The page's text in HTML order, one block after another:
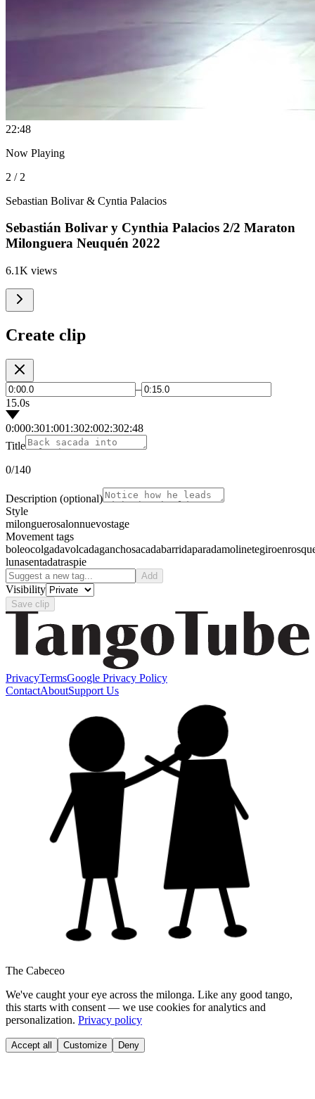
22:48
Now Playing
2 / 2
Sebastian Bolivar & Cyntia Palacios
Sebastián Bolivar y Cynthia Palacios 2/2 Maraton
Milonguera Neuquén 2022
6.1K views
Create clip
–
15.0s
0:000:301:001:302:002:302:48
Title
0/140
Description (optional)
Style
milonguerosalonnuevostage
Movement tags
boleocolgadavolcadaganchosacadabarridaparadamolinetegiro
lunasentadatraspie
Add
Visibility
Save clip
PrivacyTermsGoogle Privacy Policy
ContactAboutSupport Us
The Cabeceo
We've caught your eye across the milonga. Like any good tango,
this starts with consent — we use cookies for analytics and
personalization. Privacy policy
Accept all Customize Deny